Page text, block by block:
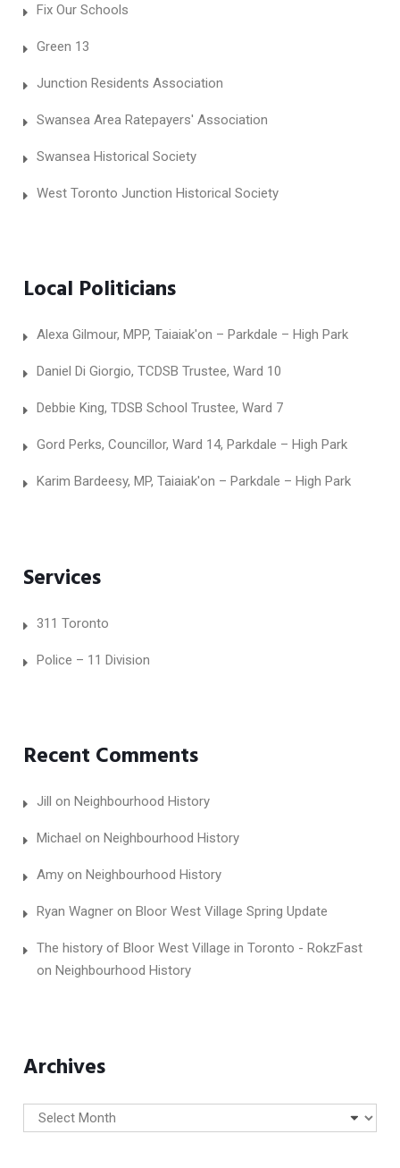
Fix Our Schools
Green 13
Junction Residents Association
Swansea Area Ratepayers' Association
Swansea Historical Society
West Toronto Junction Historical Society
Local Politicians
Alexa Gilmour, MPP, Taiaiak'on – Parkdale – High Park
Daniel Di Giorgio, TCDSB Trustee, Ward 10
Debbie King, TDSB School Trustee, Ward 7
Gord Perks, Councillor, Ward 14, Parkdale – High Park
Karim Bardeesy, MP, Taiaiak'on – Parkdale – High Park
Services
311 Toronto
Police – 11 Division
Recent Comments
Jill on Neighbourhood History
Michael on Neighbourhood History
Amyon Neighbourhood History
Ryan Wagneron Bloor West Village Spring Update
The history of Bloor West Village in Toronto - RokzFast
on Neighbourhood History
Archives
Archives